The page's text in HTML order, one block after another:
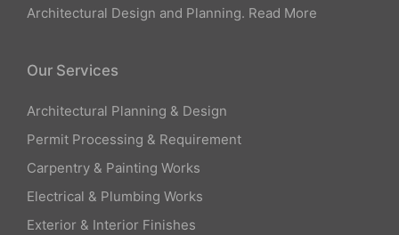
Architectural Design and Planning. Read More
Our Services
Architectural Planning & Design
Permit Processing & Requirement
Carpentry & Painting Works
Electrical & Plumbing Works
Exterior & Interior Finishes